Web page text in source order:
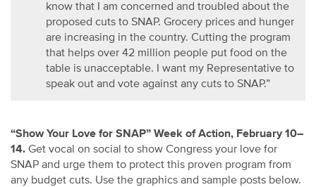
know that I am concerned and troubled about the
proposed cuts to SNAP. Grocery prices and hunger
are increasing in the country. Cutting the program
that helps over 42 million people put food on the
table is unacceptable. I want my Representative to
speak out and vote against any cuts to SNAP.”
“Show Your Love for SNAP” Week of Action, February 10–
14. Get vocal on social to show Congress your love for
SNAP and urge them to protect this proven program from
any budget cuts. Use the graphics and sample posts below.